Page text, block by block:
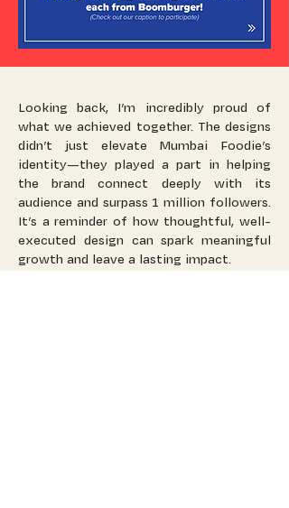
Looking back, I’m incredibly proud of
what we achieved together. The designs
didn’t just elevate Mumbai Foodie’s
identity—they played a part in helping
the brand connect deeply with its
audience and surpass 1 million followers.
It’s a reminder of how thoughtful, well-
executed design can spark meaningful
growth and leave a lasting impact.